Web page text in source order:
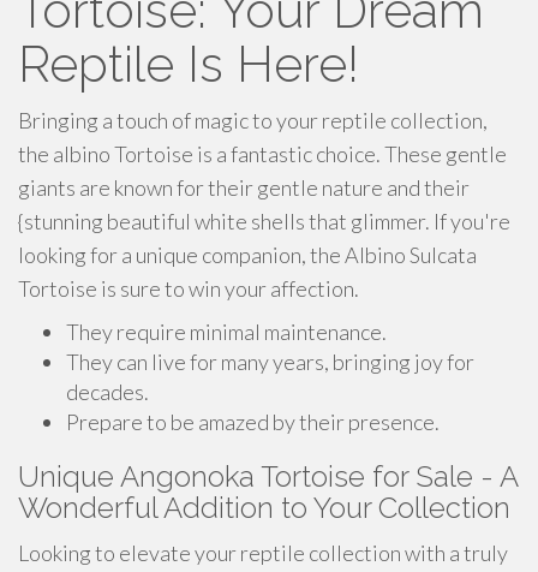
Reptile Is Here!
Bringing a touch of magic to your reptile collection,
the albino Tortoise is a fantastic choice. These gentle
giants are known for their gentle nature and their
{stunning beautiful white shells that glimmer. If you're
looking for a unique companion, the Albino Sulcata
Tortoise is sure to win your affection.
They require minimal maintenance.
They can live for many years, bringing joy for
decades.
Prepare to be amazed by their presence.
Unique Angonoka Tortoise for Sale - A
Wonderful Addition to Your Collection
Looking to elevate your reptile collection with a truly